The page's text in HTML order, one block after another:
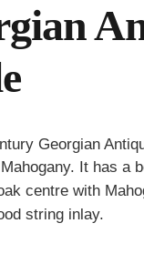
Georgian
It has a
centre with
string inlay.